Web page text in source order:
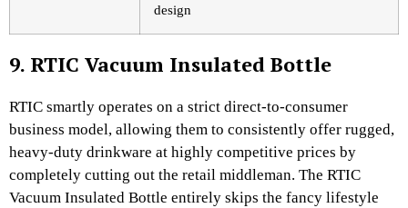
design
9. RTIC Vacuum Insulated Bottle
RTIC smartly operates on a strict direct-to-consumer
business model, allowing them to consistently offer rugged,
heavy-duty drinkware at highly competitive prices by
completely cutting out the retail middleman. The RTIC
Vacuum Insulated Bottle entirely skips the fancy lifestyle